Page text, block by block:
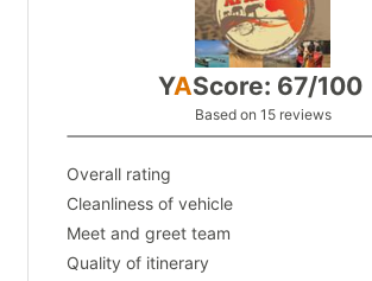
YAScore: 67/100
Based on 15 reviews
Overall rating
Cleanliness of vehicle
Meet and greet team
Quality of itinerary